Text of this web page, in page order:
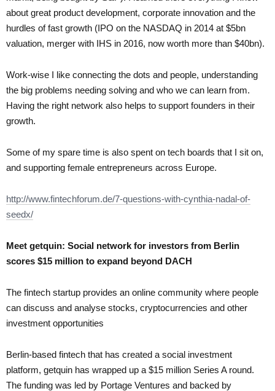
about great product development, corporate innovation and the
hurdles of fast growth (IPO on the NASDAQ in 2014 at $5bn
valuation, merger with IHS in 2016, now worth more than $40bn).
Work-wise I like connecting the dots and people, understanding
the big problems needing solving and who we can learn from.
Having the right network also helps to support founders in their
growth.
Some of my spare time is also spent on tech boards that I sit on,
and supporting female entrepreneurs across Europe.
http://www.fintechforum.de/7-questions-with-cynthia-nadal-of-
seedx/
Meet getquin: Social network for investors from Berlin
scores $15 million to expand beyond DACH
The fintech startup provides an online community where people
can discuss and analyse stocks, cryptocurrencies and other
investment opportunities
Berlin-based fintech that has created a social investment
platform, getquin has wrapped up a $15 million Series A round.
The funding was led by Portage Ventures and backed by